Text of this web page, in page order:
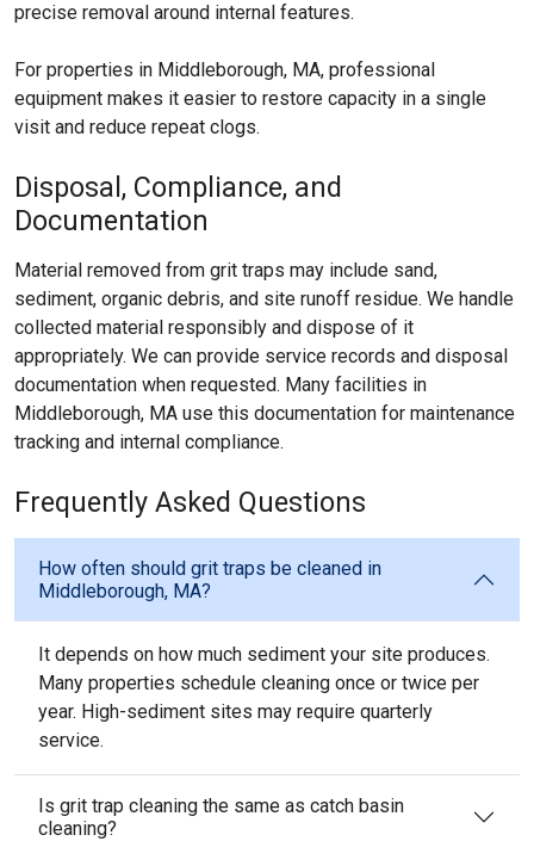
precise removal around internal features.
For properties in Middleborough, MA, professional
equipment makes it easier to restore capacity in a single
visit and reduce repeat clogs.
Disposal, Compliance, and
Documentation
Material removed from grit traps may include sand,
sediment, organic debris, and site runoff residue. We handle
collected material responsibly and dispose of it
appropriately. We can provide service records and disposal
documentation when requested. Many facilities in
Middleborough, MA use this documentation for maintenance
tracking and internal compliance.
Frequently Asked Questions
How often should grit traps be cleaned in
Middleborough, MA?
It depends on how much sediment your site produces.
Many properties schedule cleaning once or twice per
year. High-sediment sites may require quarterly
service.
Is grit trap cleaning the same as catch basin
cleaning?